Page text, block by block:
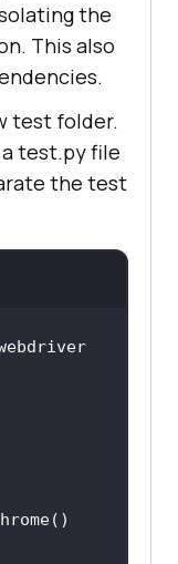
the
This also
test folder.
test.py file
the test
webdriver